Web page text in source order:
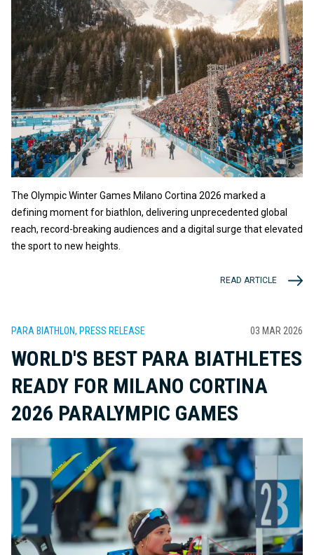
The Olympic Winter Games Milano Cortina 2026 marked a
defining moment for biathlon, delivering unprecedented global
reach, record-breaking audiences and a digital surge that elevated
the sport to new heights.
READ ARTICLE
PARA BIATHLON, PRESS RELEASE 03 MAR 2026
WORLD'S BEST PARA BIATHLETES
READY FOR MILANO CORTINA
2026 PARALYMPIC GAMES